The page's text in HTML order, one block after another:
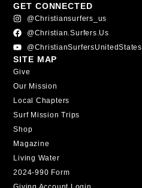
GET CONNECTED
@christiansurfers_us
@christian.surfers.us
@ChristianSurfersUnitedStates
SITE MAP
Give
Our Mission
Local Chapters
Surf Mission Trips
Shop
Magazine
Living Water
2024-990 Form